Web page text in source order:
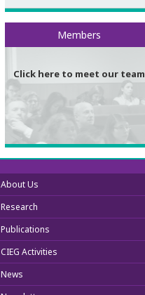
Members
Click here to meet our team
Meet our team
About Us
Research
Publications
CIEG Activities
News